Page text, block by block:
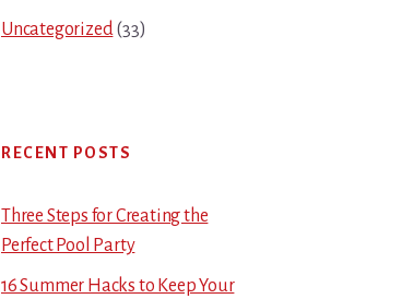
Uncategorized(33)
RECENT POSTS
Three Steps for Creating the
Perfect Pool Party
16 Summer Hacks to Keep Your